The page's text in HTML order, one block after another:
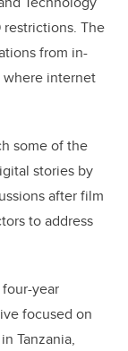
The
from in-
where internet
some of the
stories by
after film
to address
year
focused on
Tanzania,